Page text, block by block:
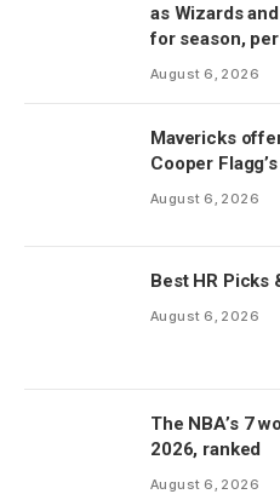
as Wizards
for season,
August 6, 2026
Mavericks
Cooper
August 6, 2026
Best HR Picks
August 6, 2026
The NBA’s 7
2026, ranked
August 6, 2026